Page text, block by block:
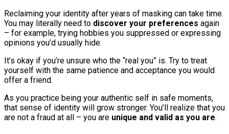
Reclaiming your identity after years of masking can take time.
You may literally need to discover your preferences again
– for example, trying hobbies you suppressed or expressing
opinions you’d usually hide.
It’s okay if you’re unsure who the “real you” is. Try to treat
yourself with the same patience and acceptance you would
offer a friend.
As you practice being your authentic self in safe moments,
that sense of identity will grow stronger. You’ll realize that you
are not a fraud at all – you are unique and valid as you are.